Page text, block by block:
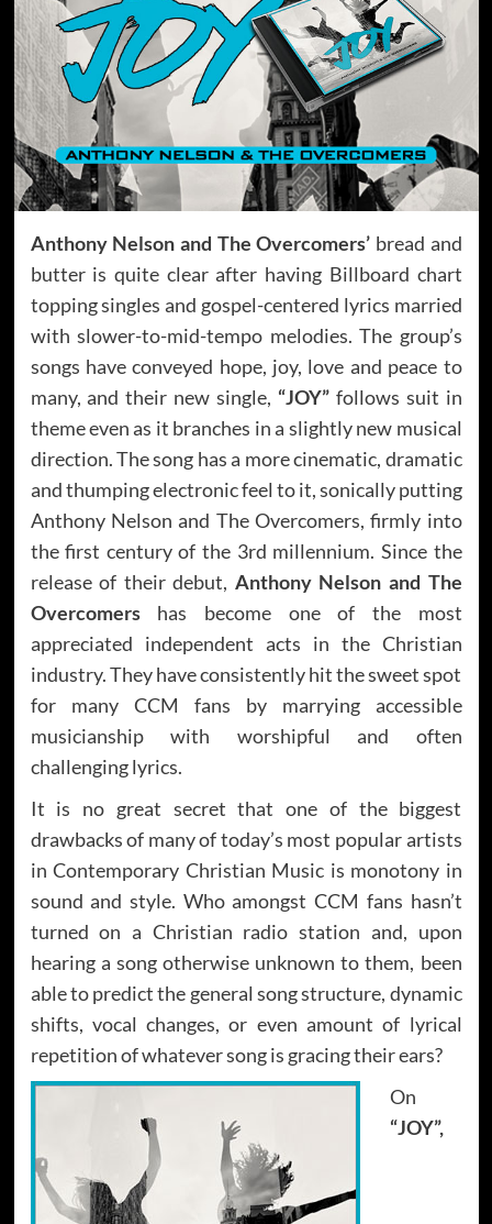
Anthony Nelson and The Overcomers’ bread and
butter is quite clear after having Billboard chart
topping singles and gospel-centered lyrics married
with slower-to-mid-tempo melodies. The group’s
songs have conveyed hope, joy, love and peace to
many, and their new single, “JOY”follows suit in
theme even as it branches in a slightly new musical
direction. The song has a more cinematic, dramatic
and thumping electronic feel to it, sonically putting
Anthony Nelson and The Overcomers, firmly into
the first century of the 3rd millennium. Since the
release of their debut, Anthony Nelson and The
Overcomershas become one of the most
appreciated independent acts in the Christian
industry. They have consistently hit the sweet spot
for many CCM fans by marrying accessible
musicianship with worshipful and often
challenging lyrics.
It is no great secret that one of the biggest
drawbacks of many of today’s most popular artists
in Contemporary Christian Music is monotony in
sound and style. Who amongst CCM fans hasn’t
turned on a Christian radio station and, upon
hearing a song otherwise unknown to them, been
able to predict the general song structure, dynamic
shifts, vocal changes, or even amount of lyrical
repetition of whatever song is gracing their ears?
On
“JOY”,